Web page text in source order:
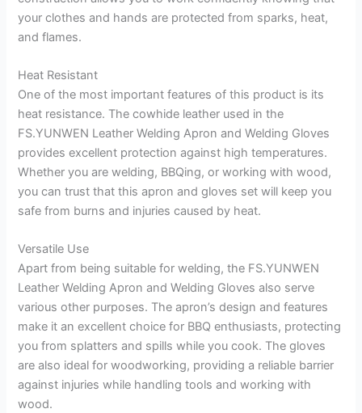
your clothes and hands are protected from sparks, heat,
and flames.
Heat Resistant
One of the most important features of this product is its
heat resistance. The cowhide leather used in the
FS.YUNWEN Leather Welding Apron and Welding Gloves
provides excellent protection against high temperatures.
Whether you are welding, BBQing, or working with wood,
you can trust that this apron and gloves set will keep you
safe from burns and injuries caused by heat.
Versatile Use
Apart from being suitable for welding, the FS.YUNWEN
Leather Welding Apron and Welding Gloves also serve
various other purposes. The apron’s design and features
make it an excellent choice for BBQ enthusiasts, protecting
you from splatters and spills while you cook. The gloves
are also ideal for woodworking, providing a reliable barrier
against injuries while handling tools and working with
wood.